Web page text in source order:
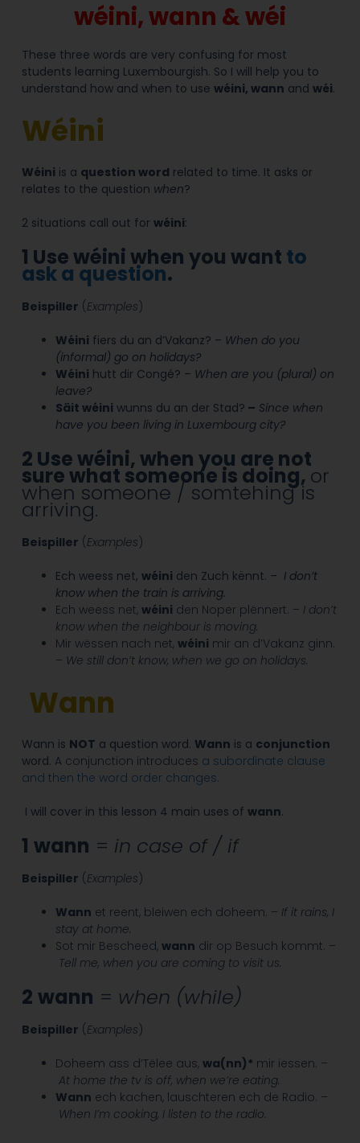
wéini, wann & wéi
These three words are very confusing for most
students learning Luxembourgish. So I will help you to
understand how and when to use wéini, wann and wéi.
Wéini
Wéini is a question word related to time. It asks or
relates to the question when?
2 situations call out for wéini:
1 Use wéini when you want to
ask a question.
Beispiller (Examples)
Wéini fiers du an d’Vakanz? – When do you
(informal) go on holidays?
Wéini hutt dir Congé? – When are you (plural) on
leave?
Säit wéini wunns du an der Stad? – Since when
have you been living in Luxembourg city?
2 Use wéini, when you are not
sure what someone is doing, or
when someone / somtehing is
arriving.
Beispiller (Examples)
Ech weess net, wéini den Zuch kënnt. – I don’t
know when the train is arriving.
Ech weess net, wéini den Noper plënnert. – I don’t
know when the neighbour is moving.
Mir wëssen nach net, wéini mir an d’Vakanz ginn.
– We still don’t know, when we go on holidays.
Wann
Wann is NOT a question word. Wann is a conjunction
word. A conjunction introduces a subordinate clause
and then the word order changes.
I will cover in this lesson 4 main uses of wann.
1 wann = in case of / if
Beispiller (Examples)
Wann et reent, bleiwen ech doheem. – If it rains, I
stay at home.
Sot mir Bescheed, wann dir op Besuch kommt. –
Tell me, when you are coming to visit us.
2 wann = when (while)
Beispiller (Examples)
Doheem ass d’Tëlee aus, wa(nn)* mir iessen. –
At home the tv is off, when we’re eating.
Wann ech kachen, lauschteren ech de Radio. –
When I’m cooking, I listen to the radio.